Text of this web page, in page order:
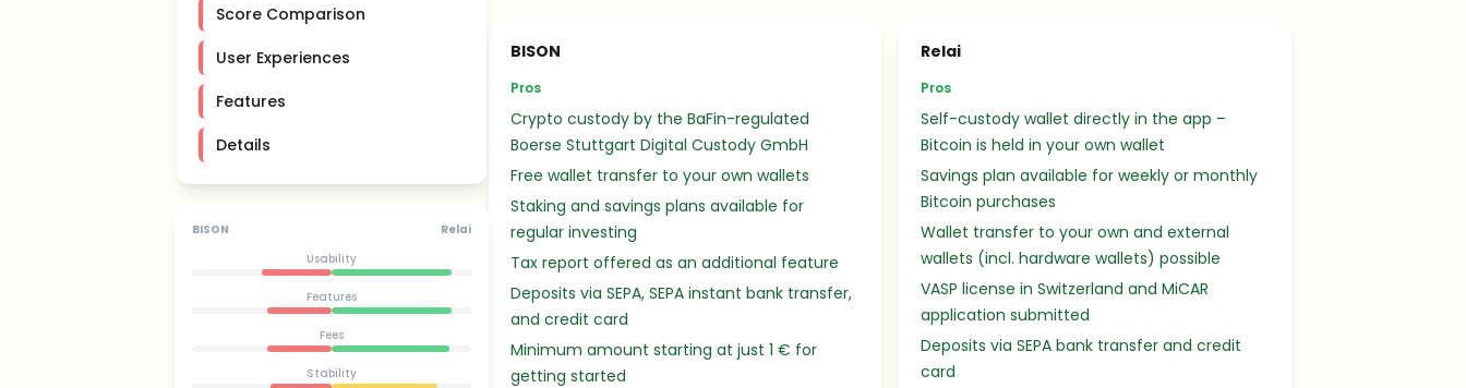
Score Comparison
User Experiences
Features
Details
BISON
Relai
Usability
Features
Fees
Stability
BISON
Pros
Crypto custody by the BaFin-regulated
Boerse Stuttgart Digital Custody GmbH
Free wallet transfer to your own wallets
Staking and savings plans available for
regular investing
Tax report offered as an additional feature
Deposits via SEPA, SEPA instant bank transfer,
and credit card
Minimum amount starting at just 1 € for
getting started
Relai
Pros
Self-custody wallet directly in the app –
Bitcoin is held in your own wallet
Savings plan available for weekly or monthly
Bitcoin purchases
Wallet transfer to your own and external
wallets (incl. hardware wallets) possible
VASP license in Switzerland and MiCAR
application submitted
Deposits via SEPA bank transfer and credit
card